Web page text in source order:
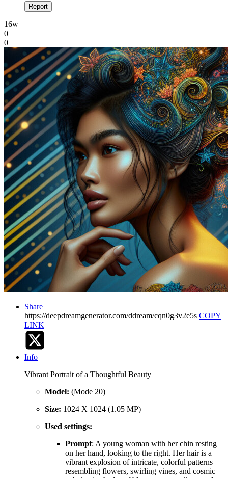
Report
16w
0
0
Share
https://deepdreamgenerator.com/ddream/cqn0g3v2e5s COPY
LINK
Info
Vibrant Portrait of a Thoughtful Beauty
Model: (Mode 20)
Size: 1024 X 1024 (1.05 MP)
Used settings:
Prompt: A young woman with her chin resting
on her hand, looking to the right. Her hair is a
vibrant explosion of intricate, colorful patterns
resembling flowers, swirling vines, and cosmic